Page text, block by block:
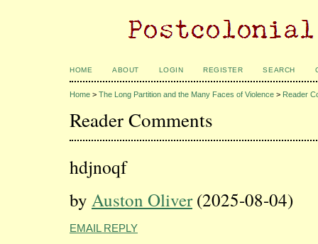
HOME ABOUT LOGIN REGISTER SEARCH
Home > The Long Partition and the Many Faces of Violence > Reader
Reader Comments
hdjnoqf
by Auston Oliver(2025-08-04)
EMAIL REPLY